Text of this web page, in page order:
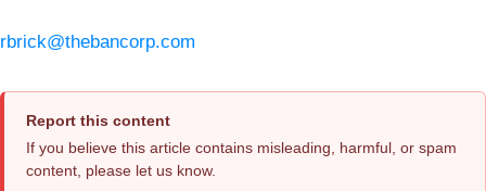
rbrick@thebancorp.com
Report this content
If you believe this article contains misleading, harmful, or spam
content, please let us know.